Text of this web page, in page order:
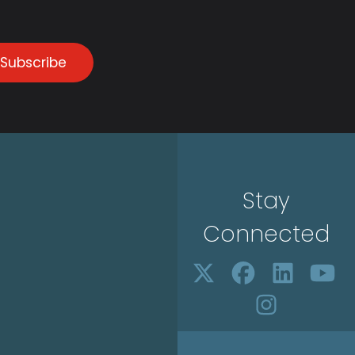
Subscribe
Stay
Connected